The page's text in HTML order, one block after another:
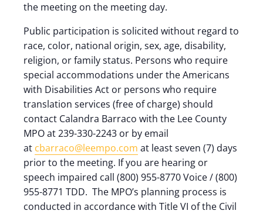
the meeting on the meeting day.
Public participation is solicited without regard to
race, color, national origin, sex, age, disability,
religion, or family status. Persons who require
special accommodations under the Americans
with Disabilities Act or persons who require
translation services (free of charge) should
contact Calandra Barraco with the Lee County
MPO at 239-330-2243 or by email
at cbarraco@leempo.com at least seven (7) days
prior to the meeting. If you are hearing or
speech impaired call (800) 955-8770 Voice / (800)
955-8771 TDD. The MPO’s planning process is
conducted in accordance with Title VI of the Civil